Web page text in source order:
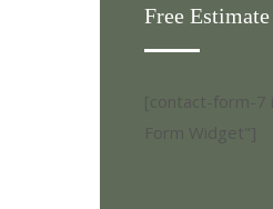
Free Estimate
[contact-form-7
Form Widget"]